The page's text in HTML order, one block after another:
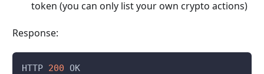
token (you can only list your own crypto actions)
Response:
HTTP 200 OK